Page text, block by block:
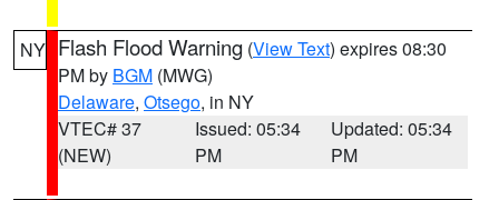
NY Flash Flood Warning (View Text) expires 08:30
PM by BGM (MWG)
Delaware, Otsego, in NY
VTEC# 37
(NEW)
Issued: 05:34
PM
Updated: 05:34
PM